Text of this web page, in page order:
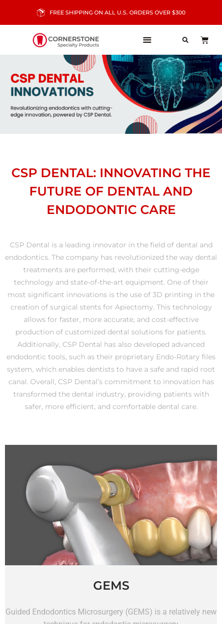
FREE SHIPPING ON ALL U.S. ORDERS OVER $300
CSP DENTAL: INNOVATING THE
FUTURE OF DENTAL AND
ENDODONTIC CARE
CSP Dental is a leading innovator in the field of dental and
endodontics. The company has revolutionized the way dental
treatments are performed, with their cutting-edge
technology and state-of-the-art equipment. One of their
most significant innovations is the use of 3D printing in the
creation of surgical stents for Apiectomy. This technology
allows for faster, more accurate, and cost-effective
production of customized dental solutions for patients.
Additionally, CSP Dental has also developed advanced
endodontic tools, such as their proprietary Endo-Rotary files
system, which enables dentists to have a safe and rapid root
canal. Overall, CSP Dental’s commitment to innovation has
transformed the dental industry, providing patients with
safer, more efficient, and comfortable dental care.
GEMS
Guided Endodontics Microsurgery (GEMS) is a relatively new